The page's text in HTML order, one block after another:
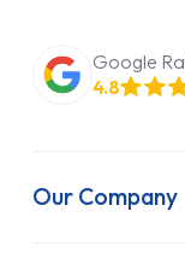
Google
4.8
Our Company